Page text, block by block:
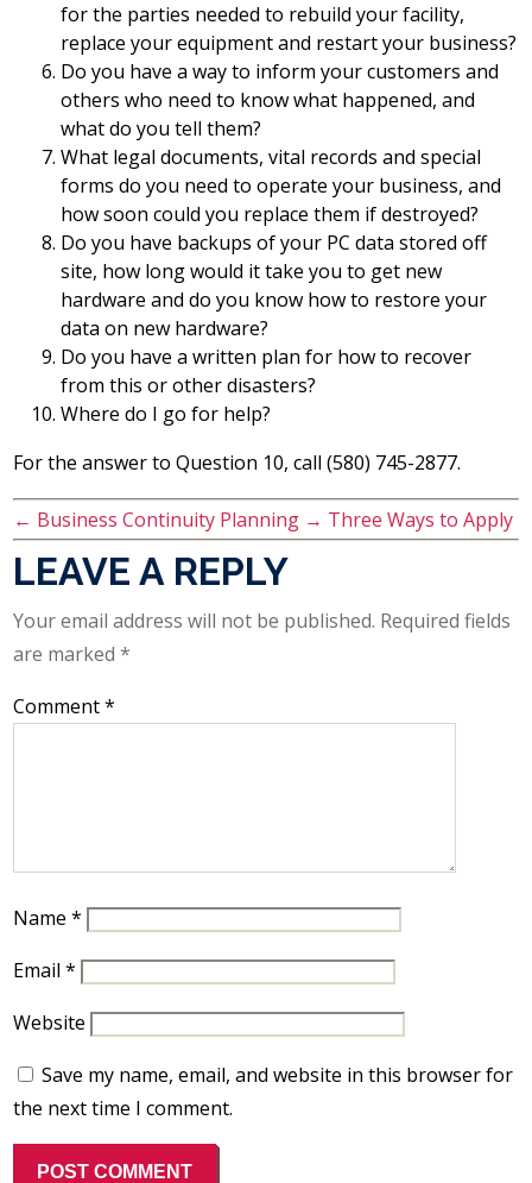
for the parties needed to rebuild your facility,
replace your equipment and restart your business?
Do you have a way to inform your customers and
others who need to know what happened, and
what do you tell them?
What legal documents, vital records and special
forms do you need to operate your business, and
how soon could you replace them if destroyed?
Do you have backups of your PC data stored off
site, how long would it take you to get new
hardware and do you know how to restore your
data on new hardware?
Do you have a written plan for how to recover
from this or other disasters?
Where do I go for help?
For the answer to Question 10, call (580) 745-2877.
← Business Continuity Planning → Three Ways to Apply
LEAVE A REPLY
Your email address will not be published. Required fields
are marked*
Comment*
Name*
Email*
Website
Save my name, email, and website in this browser for
the next time I comment.